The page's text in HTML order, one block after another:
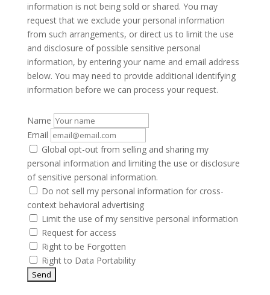
information is not being sold or shared. You may
request that we exclude your personal information
from such arrangements, or direct us to limit the use
and disclosure of possible sensitive personal
information, by entering your name and email address
below. You may need to provide additional identifying
information before we can process your request.
Name
Email
Global opt-out from selling and sharing my
personal information and limiting the use or disclosure
of sensitive personal information.
Do not sell my personal information for cross-
context behavioral advertising
Limit the use of my sensitive personal information
Request for access
Right to be Forgotten
Right to Data Portability